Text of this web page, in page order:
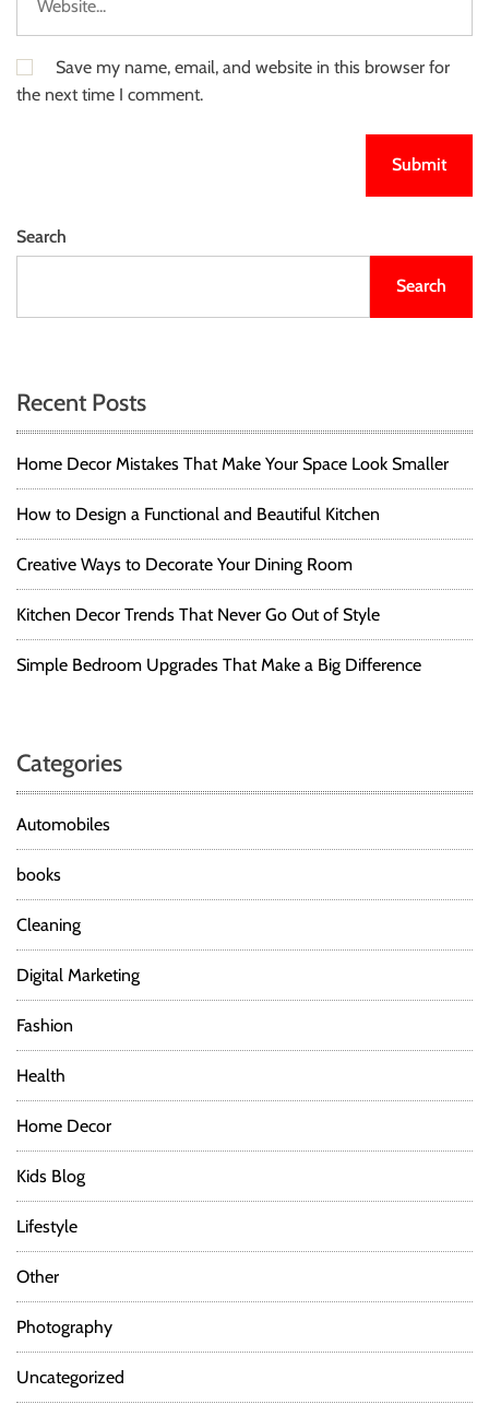
Save my name, email, and website in this browser for
the next time I comment.
Search
Search
Recent Posts
Home Decor Mistakes That Make Your Space Look Smaller
How to Design a Functional and Beautiful Kitchen
Creative Ways to Decorate Your Dining Room
Kitchen Decor Trends That Never Go Out of Style
Simple Bedroom Upgrades That Make a Big Difference
Categories
Automobiles
books
Cleaning
Digital Marketing
Fashion
Health
Home Decor
Kids Blog
Lifestyle
Other
Photography
Uncategorized